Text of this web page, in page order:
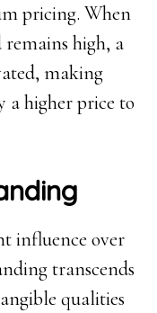
pricing. When
high, a
making
a higher price to
influence over
transcends
qualities